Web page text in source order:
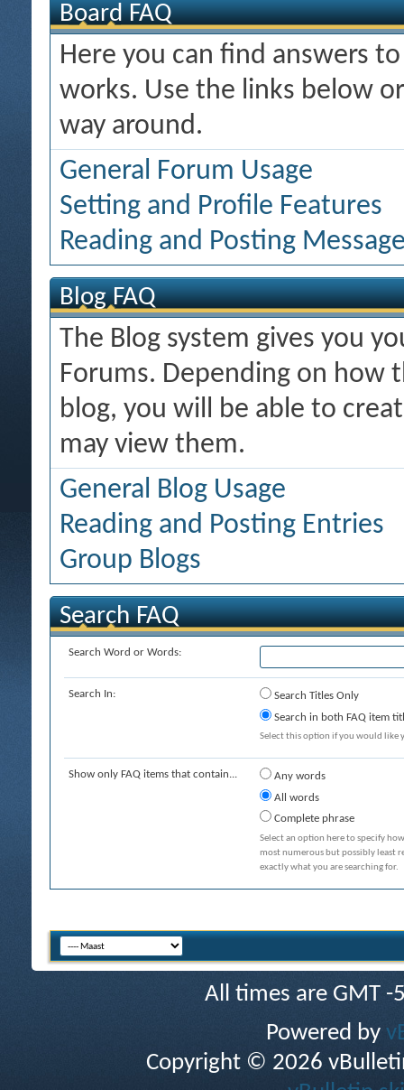
Board FAQ
Here you can find answers
works. Use the links below
way around.
General Forum Usage
Setting and Profile Features
Reading and Posting
Blog FAQ
The Blog system gives you
Forums. Depending on how
blog, you will be able to
may view them.
General Blog Usage
Reading and Posting Entries
Group Blogs
Search FAQ
Search Word or Words:
Search In:
Search Titles Only
Search in both FAQ item
Select this option if you would like
Show only FAQ items that contain...
Any words
All words
Complete phrase
Select an option here to specify
most numerous but possibly least
exactly what you are searching for.
All times are GMT
Powered by
Copyright © 2026